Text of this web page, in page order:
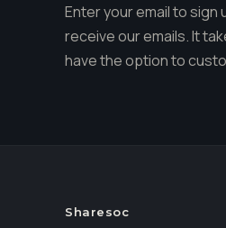
Enter your email to sign
receive our emails. It
have the option to
Sharesoc